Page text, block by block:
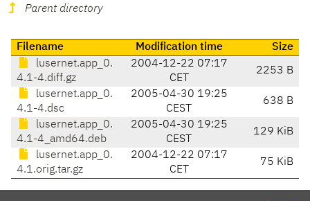
Parent directory
Filename Modification time
Size
lusernet.app_0.
4.1-4.diff.gz
2004-12-22 07:17
CET
2253 B
lusernet.app_0.
4.1-4.dsc
2005-04-30 19:25
CEST
638 B
lusernet.app_0.
4.1-4_amd64.deb
2005-04-30 19:25
CEST
129 KiB
lusernet.app_0.
4.1.orig.tar.gz
2004-12-22 07:17
CET
75 KiB